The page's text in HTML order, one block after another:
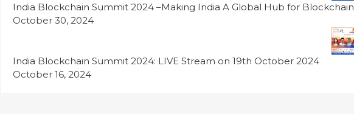
India Blockchain Summit 2024 –Making India A Global Hub for Blockchain
October 30, 2024
India Blockchain Summit 2024: LIVE Stream on 19th October 2024
October 16, 2024